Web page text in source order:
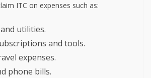
ITC on expenses such as:
utilities.
and tools.
expenses.
phone bills.